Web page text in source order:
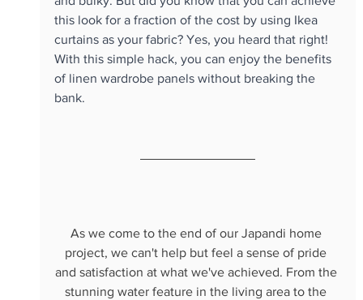
this look for a fraction of the cost by using Ikea
curtains as your fabric? Yes, you heard that right!
With this simple hack, you can enjoy the benefits
of linen wardrobe panels without breaking the
bank.
As we come to the end of our Japandi home
project, we can't help but feel a sense of pride
and satisfaction at what we've achieved. From the
stunning water feature in the living area to the